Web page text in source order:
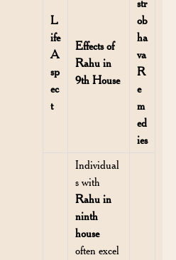
L
ife
A
sp
ec
t
Effects of
Rahu in
9th House
str
ob
ha
va
R
e
m
ed
ies
Individual
s with
Rahu in
ninth
house
often excel